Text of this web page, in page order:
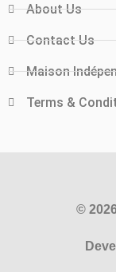
About Us
Contact Us
Maison
Terms &
©